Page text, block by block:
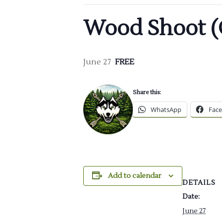
Wood Shoot
June 27 FREE
Share this:
WhatsApp
Add to calendar
DETAILS
Date:
June 27